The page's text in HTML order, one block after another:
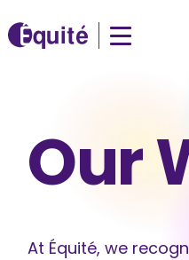
Our
At Équité, we